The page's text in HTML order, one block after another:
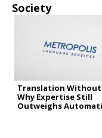
Society
Translation Without
Why Expertise Still
Outweighs